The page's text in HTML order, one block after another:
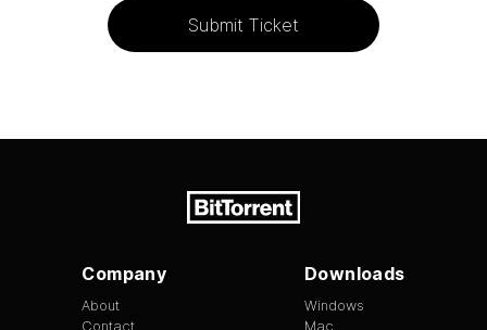
Submit Ticket
Company
About
Contact
Downloads
Windows
Mac